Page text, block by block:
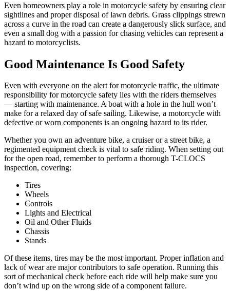
Even homeowners play a role in motorcycle safety by ensuring clear
sightlines and proper disposal of lawn debris. Grass clippings strewn
across a curve in the road can create a dangerously slick surface, and
even a small dog with a passion for chasing vehicles can represent a
hazard to motorcyclists.
Good Maintenance Is Good Safety
Even with everyone on the alert for motorcycle traffic, the ultimate
responsibility for motorcycle safety lies with the riders themselves
— starting with maintenance. A boat with a hole in the hull won’t
make for a relaxed day of safe sailing. Likewise, a motorcycle with
defective or worn components is an ongoing hazard to its rider.
Whether you own an adventure bike, a cruiser or a street bike, a
regimented equipment check is vital to safe riding. When setting out
for the open road, remember to perform a thorough T-CLOCS
inspection, covering:
Tires
Wheels
Controls
Lights and Electrical
Oil and Other Fluids
Chassis
Stands
Of these items, tires may be the most important. Proper inflation and
lack of wear are major contributors to safe operation. Running this
sort of mechanical check before each ride will help make sure you
don’t wind up on the wrong side of a component failure.